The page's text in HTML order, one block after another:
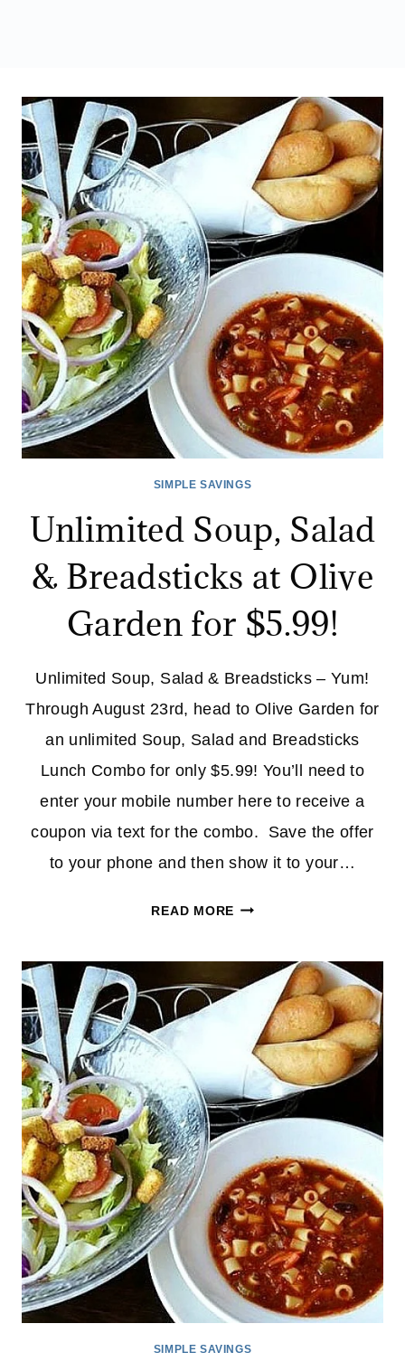
SIMPLE SAVINGS
Unlimited Soup, Salad
& Breadsticks at Olive
Garden for $5.99!
Unlimited Soup, Salad & Breadsticks – Yum!
Through August 23rd, head to Olive Garden for
an unlimited Soup, Salad and Breadsticks
Lunch Combo for only $5.99! You’ll need to
enter your mobile number here to receive a
coupon via text for the combo. Save the offer
to your phone and then show it to your…
READ MOREUNLIMITED
BREADSTICKS
OLIVE
GARDEN
FOR
$5.99!
SIMPLE SAVINGS